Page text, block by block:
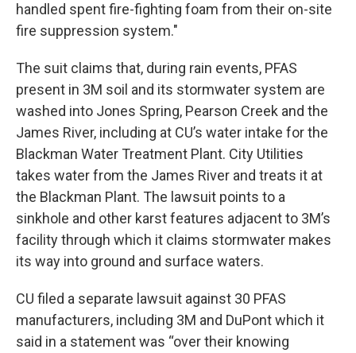
handled spent fire-fighting foam from their on-site
fire suppression system."
The suit claims that, during rain events, PFAS
present in 3M soil and its stormwater system are
washed into Jones Spring, Pearson Creek and the
James River, including at CU’s water intake for the
Blackman Water Treatment Plant. City Utilities
takes water from the James River and treats it at
the Blackman Plant. The lawsuit points to a
sinkhole and other karst features adjacent to 3M’s
facility through which it claims stormwater makes
its way into ground and surface waters.
CU filed a separate lawsuit against 30 PFAS
manufacturers, including 3M and DuPont which it
said in a statement was “over their knowing